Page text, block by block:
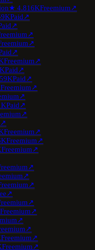
★ 4.816KFreemium↗
Paid↗
↗
↗
↗
↗
Freemium↗
Paid↗
9KPaid↗
Freemium↗
↗
Paid↗
↗
↗
Freemium↗
Freemium↗
Freemium↗
↗
↗
↗
↗
↗
Freemium↗
↗
↗
Freemium↗
Freemium↗